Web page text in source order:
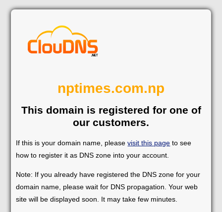
nptimes.com.np
This domain is registered for one of
our customers.
If this is your domain name, pleasevisit this page to see
how to register it as DNS zone into your account.
Note: If you already have registered the DNS zone for your
domain name, please wait for DNS propagation. Your web
site will be displayed soon. It may take few minutes.